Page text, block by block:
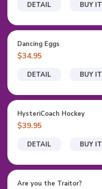
DETAIL BUY IT
DETAIL BUY IT
Dancing Eggs
$34.95
DETAIL BUY IT
HysteriCoach Hockey
$39.95
Are you the Traitor?